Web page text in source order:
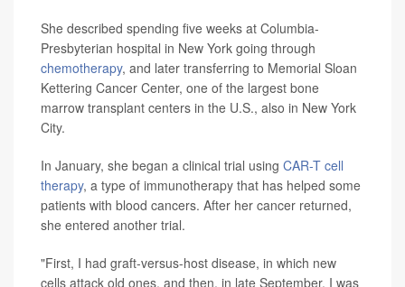
She described spending five weeks at Columbia-
Presbyterian hospital in New York going through
chemotherapy, and later transferring to Memorial Sloan
Kettering Cancer Center, one of the largest bone
marrow transplant centers in the U.S., also in New York
City.
In January, she began a clinical trial using CAR-T cell
therapy, a type of immunotherapy that has helped some
patients with blood cancers. After her cancer returned,
she entered another trial.
"First, I had graft-versus-host disease, in which new
cells attack old ones, and then, in late September, I was